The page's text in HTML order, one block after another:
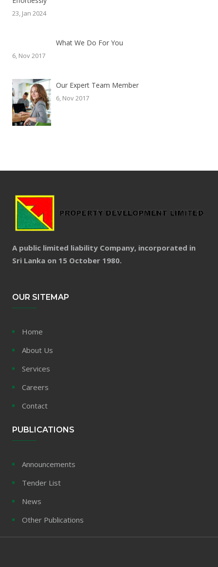
23, Jan 2024
What We Do For You
6, Nov 2017
Our Expert Team Member
6, Nov 2017
A public limited liability Company, incorporated in
Sri Lanka on 15 October 1980.
OUR SITEMAP
Home
About Us
Services
Careers
Contact
PUBLICATIONS
Announcements
Tender List
News
Other Publications